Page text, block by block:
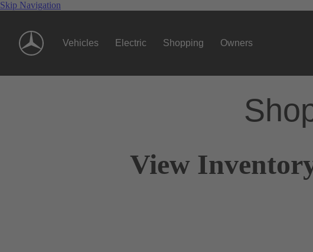
Skip Navigation
Vehicles Electric Shopping Owners
View